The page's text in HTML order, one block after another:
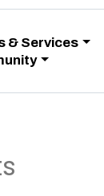
& Services